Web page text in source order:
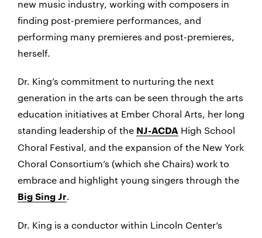
new music industry, working with composers in
finding post-premiere performances, and
performing many premieres and post-premieres,
herself.
Dr. King’s commitment to nurturing the next
generation in the arts can be seen through the arts
education initiatives at Ember Choral Arts, her long
standing leadership of the NJ-ACDA High School
Choral Festival, and the expansion of the New York
Choral Consortium’s (which she Chairs) work to
embrace and highlight young singers through the
Big Sing Jr.
Dr. King is a conductor within Lincoln Center’s